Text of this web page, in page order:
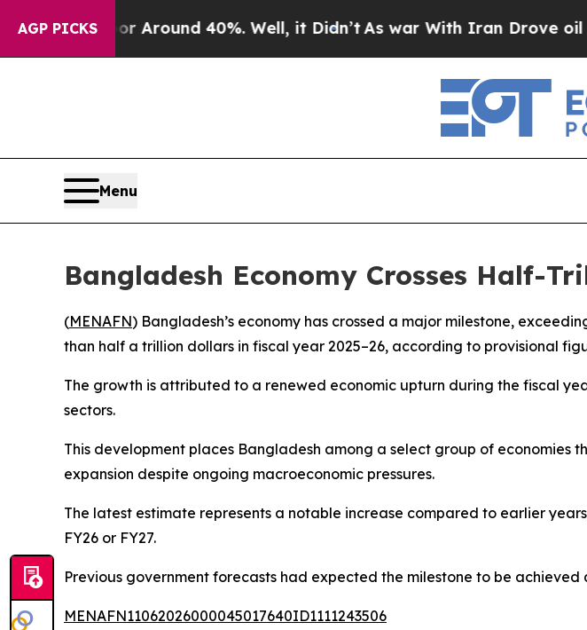
AGP PICKS
a Floor Around 40%. Well, it Didn’tAs war With Iran Drove oil
Menu
Bangladesh Economy Crosses Half-
(MENAFN) Bangladesh’s economy has crossed a major milestone,
than half a trillion dollars in fiscal year 2025–26, according to provisional
The growth is attributed to a renewed economic upturn during the fiscal
sectors.
This development places Bangladesh among a select group of
expansion despite ongoing macroeconomic pressures.
The latest estimate represents a notable increase compared to earlier
FY26 or FY27.
Previous government forecasts had expected the milestone to be
MENAFN11062026000045017640ID1111243506